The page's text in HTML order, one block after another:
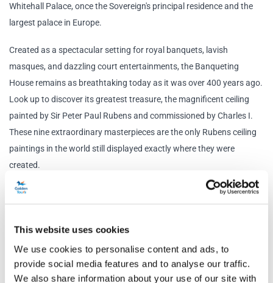
This website uses cookies
We use cookies to personalise content and ads, to
provide social media features and to analyse our traffic.
We also share information about your use of our site with
Whitehall Palace, once the Sovereign's principal residence and the
largest palace in Europe.
Created as a spectacular setting for royal banquets, lavish
masques, and dazzling court entertainments, the Banqueting
House remains as breathtaking today as it was over 400 years ago.
Look up to discover its greatest treasure, the magnificent ceiling
painted by Sir Peter Paul Rubens and commissioned by Charles I.
These nine extraordinary masterpieces are the only Rubens ceiling
paintings in the world still displayed exactly where they were
created.
Outside these grand walls, history took a dramatic turn. In 1649,
scaffold, where he became the only English king ever to be
watching crowd, marking one of the most pivotal moments in
British history.